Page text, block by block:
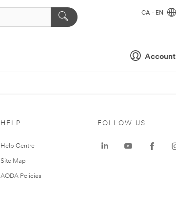
Account
CA - EN
HELP
Help Centre
Site Map
AODA Policies
FOLLOW US